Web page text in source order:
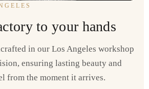
to your hands
in our Los Angeles workshop
ensuring lasting beauty and
from the moment it arrives.